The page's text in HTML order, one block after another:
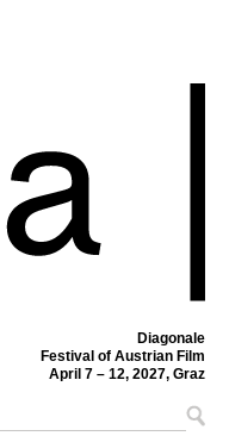
Diagonale
Festival of Austrian Film
April 7 – 12, 2027, Graz